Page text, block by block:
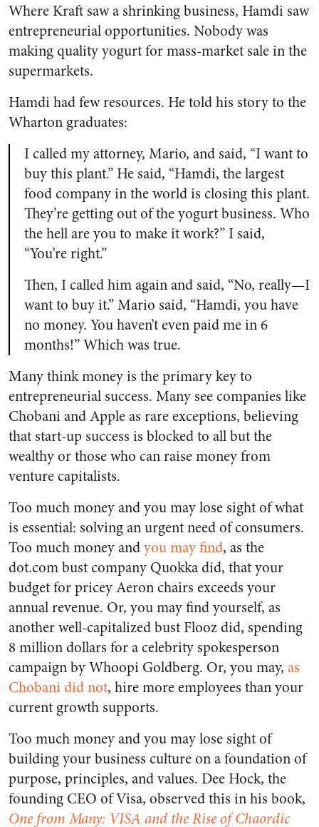
Where Kraft saw a shrinking business, Hamdi saw
entrepreneurial opportunities. Nobody was
making quality yogurt for mass-market sale in the
supermarkets.
Hamdi had few resources. He told his story to the
Wharton graduates:
I called my attorney, Mario, and said, “I want to
buy this plant.” He said, “Hamdi, the largest
food company in the world is closing this plant.
They’re getting out of the yogurt business. Who
the hell are you to make it work?” I said,
“You’re right.”
Then, I called him again and said, “No, really—I
want to buy it.” Mario said, “Hamdi, you have
no money. You haven’t even paid me in 6
months!” Which was true.
Many think money is the primary key to
entrepreneurial success. Many see companies like
Chobani and Apple as rare exceptions, believing
that start-up success is blocked to all but the
wealthy or those who can raise money from
venture capitalists.
Too much money and you may lose sight of what
is essential: solving an urgent need of consumers.
Too much money andyou may find, as the
dot.com bust company Quokka did, that your
budget for pricey Aeron chairs exceeds your
annual revenue. Or, you may find yourself, as
another well-capitalized bust Flooz did, spending
8 million dollars for a celebrity spokesperson
campaign by Whoopi Goldberg. Or, you may, as
Chobani did not, hire more employees than your
current growth supports.
Too much money and you may lose sight of
building your business culture on a foundation of
purpose, principles, and values. Dee Hock, the
founding CEO of Visa, observed this in his book,
One from Many: VISA and the Rise of Chaordic